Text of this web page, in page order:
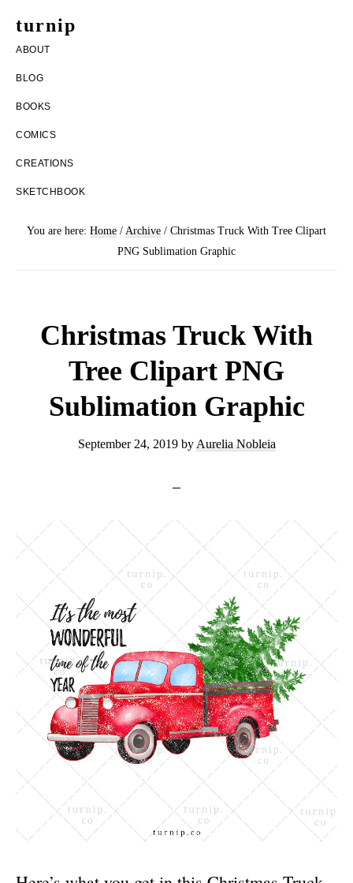
turnip
welcome
to
the
nobleia
ABOUT
BLOG
BOOKS
COMICS
CREATIONS
SKETCHBOOK
You are here: Home / Archive / Christmas Truck With Tree Clipart
PNG Sublimation Graphic
Christmas Truck With
Tree Clipart PNG
Sublimation Graphic
September 24, 2019by Aurelia Nobleia